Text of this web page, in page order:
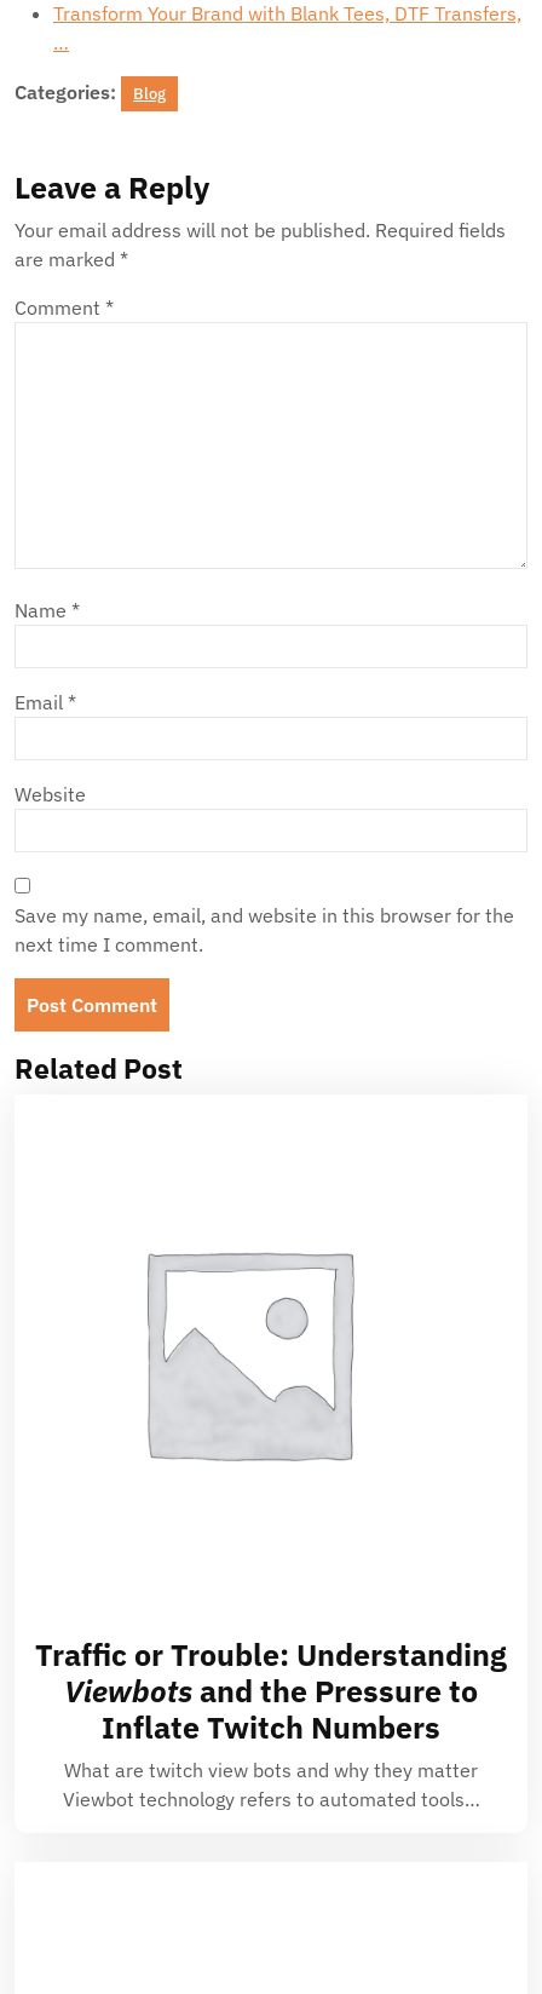
Transform Your Brand with Blank Tees, DTF Transfers,
…
Categories: Blog
Leave a Reply
Your email address will not be published. Required fields
are marked *
Comment *
Name *
Email *
Website
Save my name, email, and website in this browser for the
next time I comment.
Related Post
Traffic or Trouble: Understanding
Viewbotsand the Pressure to
Inflate Twitch Numbers
What are twitch view bots and why they matter
Viewbot technology refers to automated tools…